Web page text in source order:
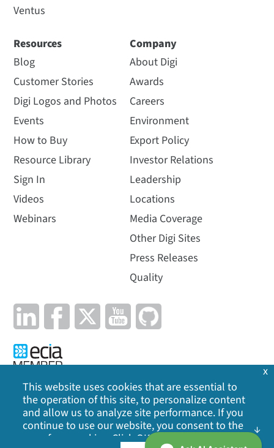
Ventus
Resources
Blog
Customer Stories
Digi Logos and Photos
Events
How to Buy
Resource Library
Sign In
Videos
Webinars
Company
About Digi
Awards
Careers
Environment
Export Policy
Investor Relations
Leadership
Locations
Media Coverage
Other Digi Sites
Press Releases
Quality
Privacy Policy | Cookie Policy | Legal | Site Map
Digi International Inc. All rights reserved.
This website uses cookies that are essential to
the operation of this site, to personalize content
and allow us to analyze site performance. If you
continue to use our website, you consent to the
use of our cookies. Click OK to indicate your
x